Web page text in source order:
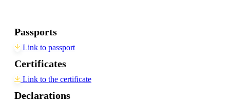
Passports
Link to passport
Certificates
Link to the certificate
Declarations